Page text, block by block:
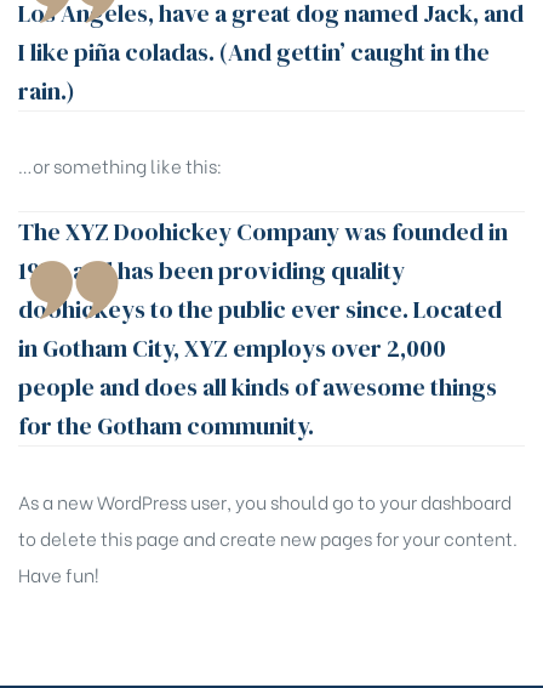
Los Angeles, have a great dog named Jack, and
I like piña coladas. (And gettin’ caught in the
rain.)
…or something like this:
The XYZ Doohickey Company was founded in
1971, and has been providing quality
doohickeys to the public ever since. Located
in Gotham City, XYZ employs over 2,000
people and does all kinds of awesome things
for the Gotham community.
As a new WordPress user, you should go toyour dashboard
to delete this page and create new pages for your content.
Have fun!